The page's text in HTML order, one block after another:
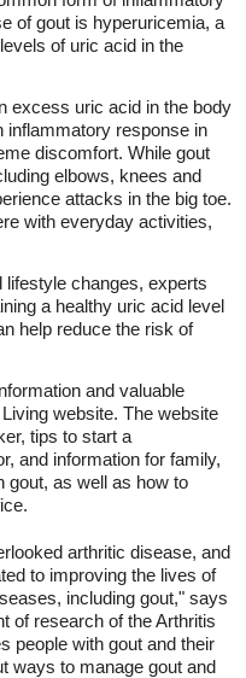
of gout is hyperuricemia, a
of uric acid in the
excess uric acid in the body
inflammatory response in
discomfort. While gout
elbows, knees and
attacks in the big toe.
with everyday activities,
lifestyle changes, experts
a healthy uric acid level
help reduce the risk of
and valuable
website. The website
tips to start a
and information for family,
gout, as well as how to
arthritic disease, and
to improving the lives of
including gout," says
of research of the Arthritis
people with gout and their
ways to manage gout and